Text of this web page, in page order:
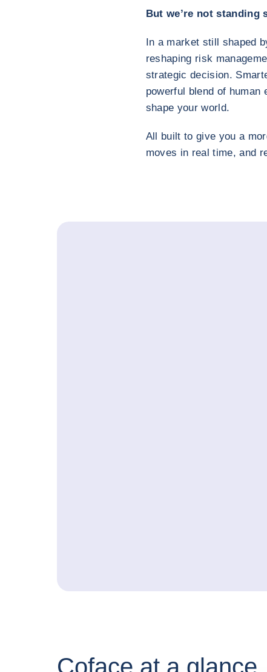
But we’re not standing
In a market still shaped
reshaping risk
strategic decision.
powerful blend of
shape your world.
All built to give you a
moves in real time, and
Coface at a glance